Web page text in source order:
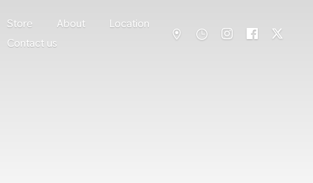
Store About
Location
Contact us